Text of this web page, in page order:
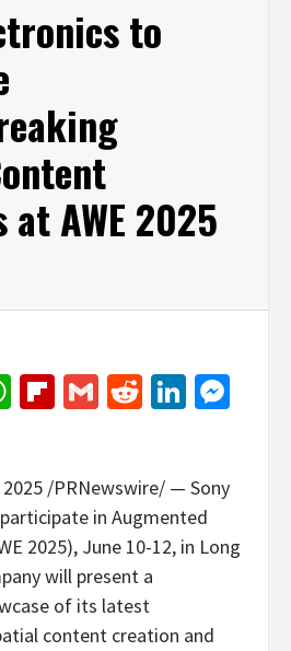
to
AWE 2025
WhatsApp
Flipboard
GmailReddit
/PRNewswire/ — Sony
in Augmented
2025), June 10-12, in Long
will present a
of its latest
content creation and